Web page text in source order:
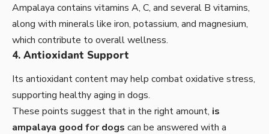
Ampalaya contains vitamins A, C, and several B vitamins,
along with minerals like iron, potassium, and magnesium,
which contribute to overall wellness.
4. Antioxidant Support
Its antioxidant content may help combat oxidative stress,
supporting healthy aging in dogs.
These points suggest that in the right amount, is
ampalaya good for dogs can be answered with a